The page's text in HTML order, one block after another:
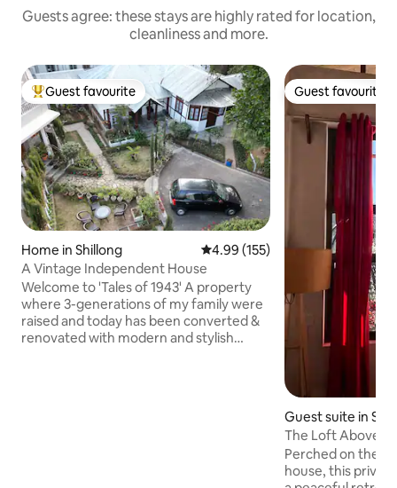
Guests agree: these stays are highly rated for location,
cleanliness and more.
Top guest favourite
Guest favourite
Home in Shillong 4.99 out of 5 average rating,
4.99 (155)
A Vintage Independent House
Welcome to 'Tales of 1943' A property
where 3-generations of my family were
raised and today has been converted &
renovated with modern and stylish
Guest favourite
Guest favourite
Guest suite in
The Loft Above
Perched on the
house, this